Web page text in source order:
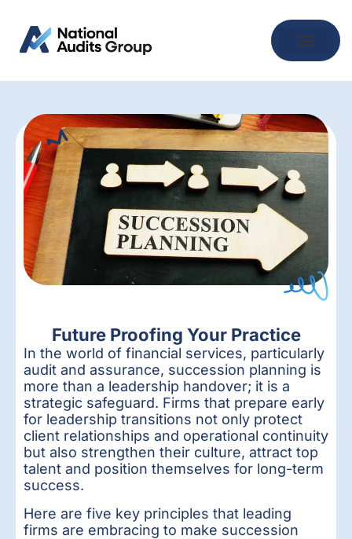
Future Proofing Your Practice
In the world of financial services, particularly
audit and assurance, succession planning is
more than a leadership handover; it is a
strategic safeguard. Firms that prepare early
for leadership transitions not only protect
client relationships and operational continuity
but also strengthen their culture, attract top
talent and position themselves for long-term
success.
Here are five key principles that leading
firms are embracing to make succession